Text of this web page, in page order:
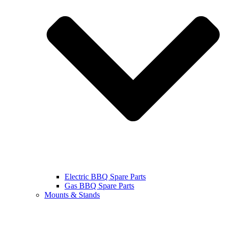
Electric BBQ Spare Parts
Gas BBQ Spare Parts
Mounts & Stands